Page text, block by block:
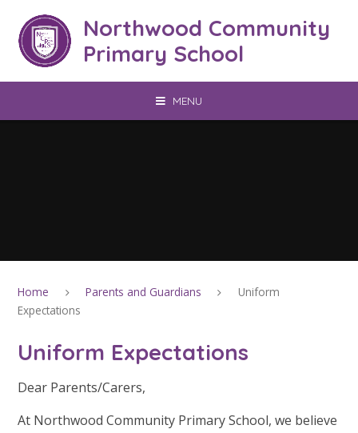
Northwood Community
Primary School
MENU
Home Parents and Guardians
Uniform
Expectations
Uniform Expectations
Dear Parents/Carers,
At Northwood Community Primary School, we believe